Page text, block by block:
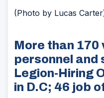
(Photo by Lucas
More than
personnel and
Legion-Hiring
in D.C; 46 job